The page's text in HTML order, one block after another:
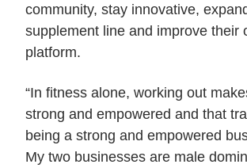
community, stay innovative,
supplement line and improve their
platform.
“In fitness alone, working out
strong and empowered and that
being a strong and empowered
My two businesses are male